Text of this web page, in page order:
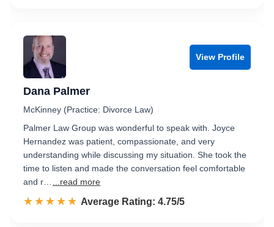
View Profile
Dana Palmer
McKinney (Practice: Divorce Law)
Palmer Law Group was wonderful to speak with. Joyce
Hernandez was patient, compassionate, and very
understanding while discussing my situation. She took the
time to listen and made the conversation feel comfortable
and r…
...read more
☆☆☆☆☆
★★★★★ Rated 4.8 out of 5
Average Rating: 4.75/5